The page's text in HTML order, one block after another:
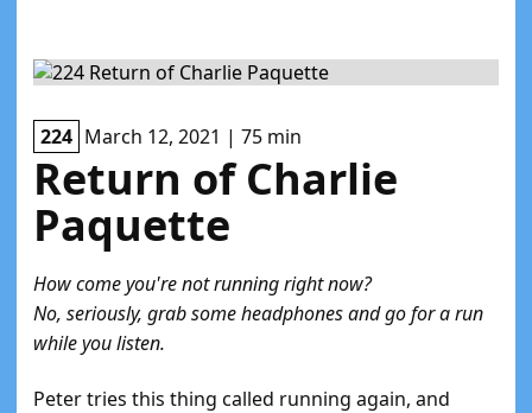
224 March 12, 2021 | 75 min
Return of Charlie
Paquette
How come you're not running right now?
No, seriously, grab some headphones and go for a run
while you listen.
Peter tries this thing called running again, and